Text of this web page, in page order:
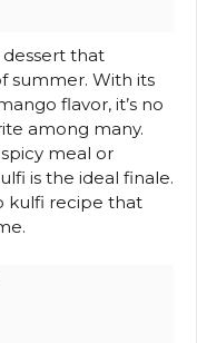
that
summer. With its
flavor, it’s no
among many.
meal or
is the ideal finale.
kulfi recipe that